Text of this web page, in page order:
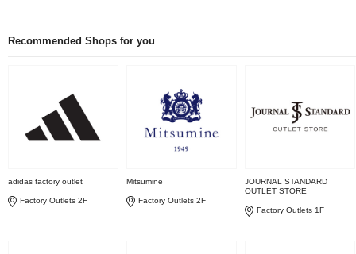
Recommended Shops for you
adidas factory outlet
Factory Outlets 2F
Mitsumine
Factory Outlets 2F
JOURNAL STANDARD
OUTLET STORE
Factory Outlets 1F